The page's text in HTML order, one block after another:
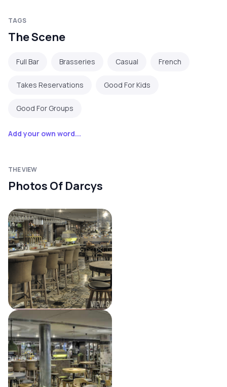
TAGS
The Scene
Full Bar Brasseries Casual French
Takes Reservations Good For Kids
Good For Groups
Add your own word...
THE VIEW
Photos Of Darcys